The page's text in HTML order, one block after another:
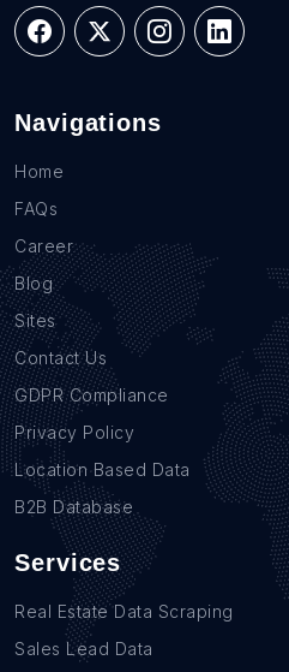
Navigations
Home
FAQs
Career
Blog
Sites
Contact Us
GDPR Compliance
Privacy Policy
Location Based Data
B2B Database
Services
Real Estate Data Scraping
Sales Lead Data